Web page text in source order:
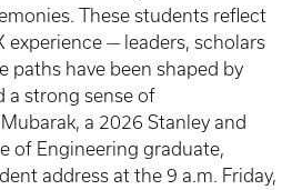
These students reflect
experience — leaders, scholars
paths have been shaped by
a strong sense of
a 2026 Stanley and
of Engineering graduate,
address at the 9 a.m. Friday,